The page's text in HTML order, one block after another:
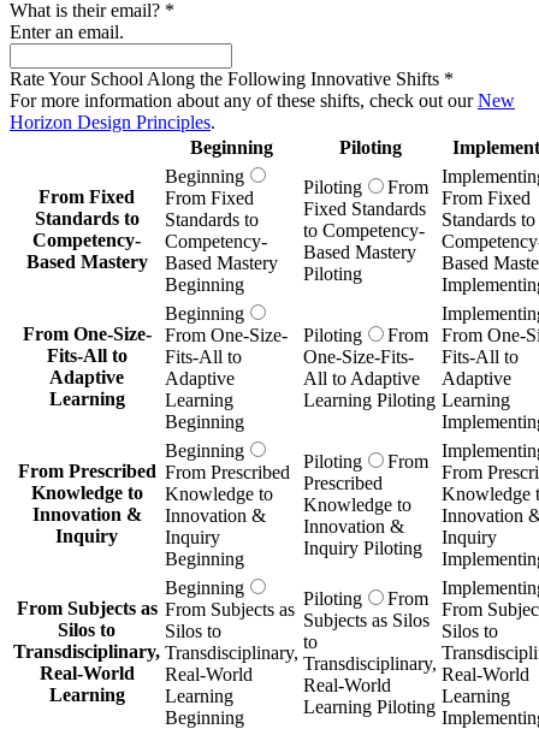
What is their email? *
Enter an email.
Rate Your School Along the Following Innovative Shifts *
For more information about any of these shifts, check out ourNew
Horizon Design Principles.
Beginning
Piloting
From Fixed
Standards to
Competency-
Based Mastery
Beginning
From Fixed
Standards to
Competency-
Based Mastery
Beginning
Piloting
From
Fixed Standards
to Competency-
Based Mastery
Piloting
From Fixed
Standards to
Based
From One-Size-
Fits-All to
Adaptive
Learning
Beginning
From One-Size-
Fits-All to
Adaptive
Learning
Beginning
Piloting
From
One-Size-Fits-
All to Adaptive
Learning Piloting
From One-
Fits-All to
Adaptive
Learning
From Prescribed
Knowledge to
Innovation &
Inquiry
Beginning
From Prescribed
Knowledge to
Innovation &
Inquiry
Beginning
Piloting
From
Prescribed
Knowledge to
Innovation &
Inquiry Piloting
From
Knowledge
Innovation
Inquiry
From Subjects as
Silos to
Transdisciplinary,
Real-World
Learning
Beginning
From Subjects as
Silos to
Transdisciplinary,
Real-World
Learning
Beginning
Piloting
From
Subjects as Silos
to
Transdisciplinary,
Real-World
Learning Piloting
From
Silos to
Real-World
Learning